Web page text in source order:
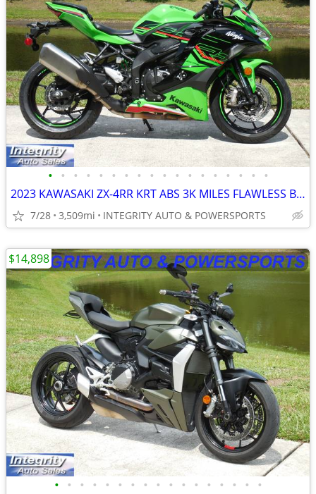
• • • • • • • • • • • • • • • • • •
2023 KAWASAKI ZX-4RR KRT ABS 3K MILES FLAWLESS BIKE NO BS DEALER FEES!
7/28 3,509mi INTEGRITY AUTO & POWERSPORTS
• • • • • • • • • • • • • • • • •
$14,898